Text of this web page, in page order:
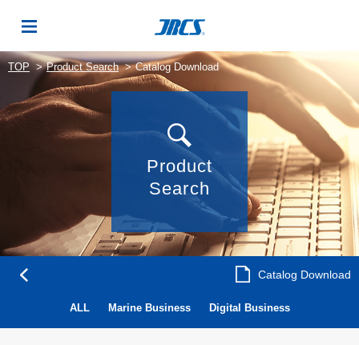
TOP Product Search Catalog Download
Product
Search
ALL Marine Business Digital Business
Catalog Download